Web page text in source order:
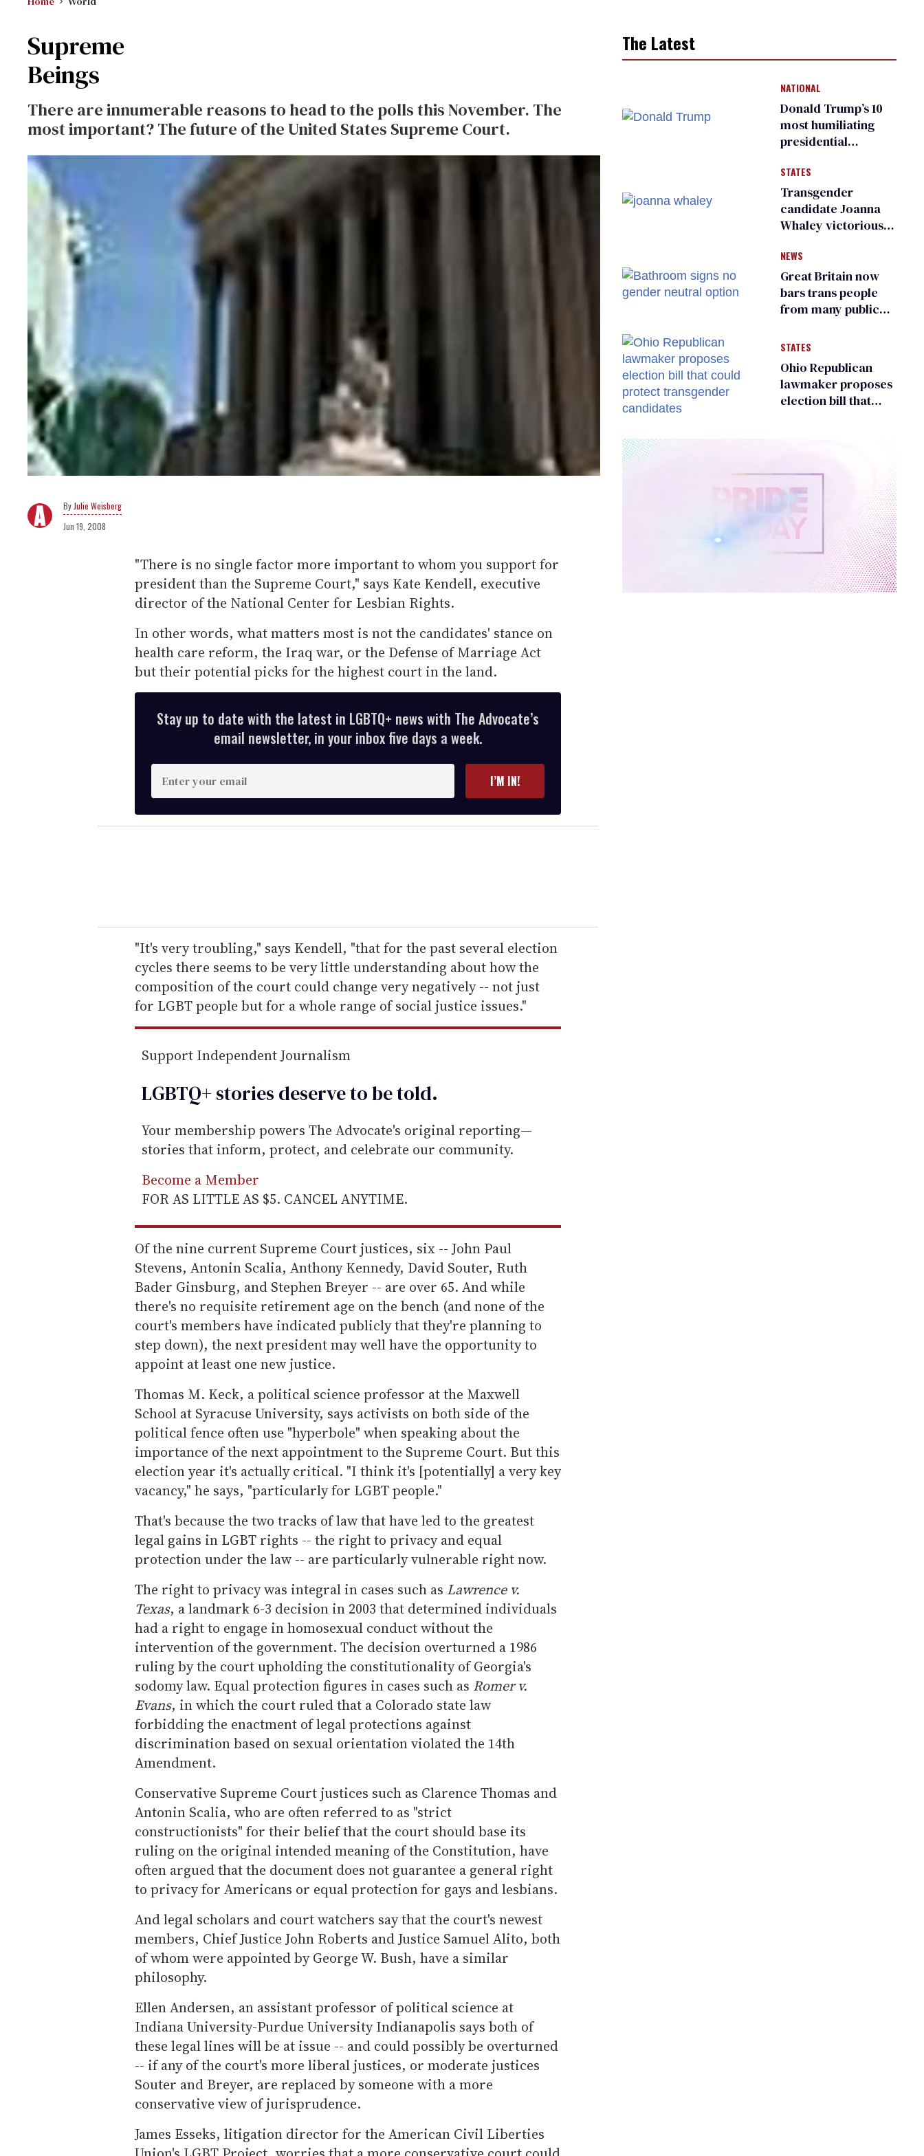
Supreme
Beings
There are innumerable reasons to head to the polls this November. The
most important? The future of the United States Supreme Court.
Julie Weisberg
Jun 19, 2008
"There is no single factor more important to whom you support for
president than the Supreme Court," says Kate Kendell, executive
director of the National Center for Lesbian Rights.
In other words, what matters most is not the candidates' stance on
health care reform, the Iraq war, or the Defense of Marriage Act
but their potential picks for the highest court in the land.
Stay up to date with the latest in LGBTQ+ news with The Advocate’s
email newsletter, in your inbox five days a week.
n
t
e
r
e
m
a
i
l
I’M IN!
"It's very troubling," says Kendell, "that for the past several election
cycles there seems to be very little understanding about how the
composition of the court could change very negatively -- not just
for LGBT people but for a whole range of social justice issues."
Support Independent Journalism
LGBTQ+ stories deserve to betold.
Your membership powers The Advocate's original reporting—
stories that inform, protect, and celebrate our community.
Become a Member
FOR AS LITTLE AS $5. CANCEL ANYTIME.
Of the nine current Supreme Court justices, six -- John Paul
Stevens, Antonin Scalia, Anthony Kennedy, David Souter, Ruth
Bader Ginsburg, and Stephen Breyer -- are over 65. And while
there's no requisite retirement age on the bench (and none of the
court's members have indicated publicly that they're planning to
step down), the next president may well have the opportunity to
appoint at least one new justice.
Thomas M. Keck, a political science professor at the Maxwell
School at Syracuse University, says activists on both side of the
political fence often use "hyperbole" when speaking about the
importance of the next appointment to the Supreme Court. But this
election year it's actually critical. "I think it's [potentially] a very key
vacancy," he says, "particularly for LGBT people."
That's because the two tracks of law that have led to the greatest
legal gains in LGBT rights -- the right to privacy and equal
protection under the law -- are particularly vulnerable right now.
The right to privacy was integral in cases such as Lawrence v.
Texas, a landmark 6-3 decision in 2003 that determined individuals
had a right to engage in homosexual conduct without the
intervention of the government. The decision overturned a 1986
ruling by the court upholding the constitutionality of Georgia's
sodomy law. Equal protection figures in cases such as Romer v.
Evans, in which the court ruled that a Colorado state law
forbidding the enactment of legal protections against
discrimination based on sexual orientation violated the 14th
Amendment.
Conservative Supreme Court justices such as Clarence Thomas and
Antonin Scalia, who are often referred to as "strict
constructionists" for their belief that the court should base its
ruling on the original intended meaning of the Constitution, have
often argued that the document does not guarantee a general right
to privacy for Americans or equal protection for gays and lesbians.
And legal scholars and court watchers say that the court's newest
members, Chief Justice John Roberts and Justice Samuel Alito, both
of whom were appointed by George W. Bush, have a similar
philosophy.
Ellen Andersen, an assistant professor of political science at
Indiana University-Purdue University Indianapolis says both of
these legal lines will be at issue -- and could possibly be overturned
-- if any of the court's more liberal justices, or moderate justices
Souter and Breyer, are replaced by someone with a more
conservative view of jurisprudence.
James Esseks, litigation director for the American Civil Liberties
The Latest
NATIONAL
Donald Trump’s 10
most humiliating
presidential
many
STATES
Transgender
candidate Joanna
Whaley victorious
Democratic
primary
NEWS
Great Britain now
bars trans people
from many public
changing rooms
STATES
Ohio Republican
lawmaker proposes
election bill that